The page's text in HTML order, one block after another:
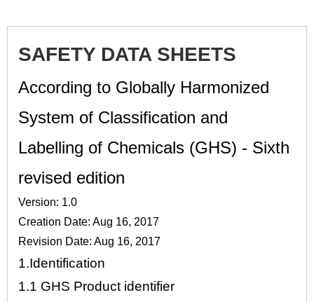
SAFETY DATA SHEETS
According to Globally Harmonized
System of Classification and
Labelling of Chemicals (GHS) - Sixth
revised edition
Version: 1.0
Creation Date: Aug 16, 2017
Revision Date: Aug 16, 2017
1.Identification
1.1 GHS Product identifier